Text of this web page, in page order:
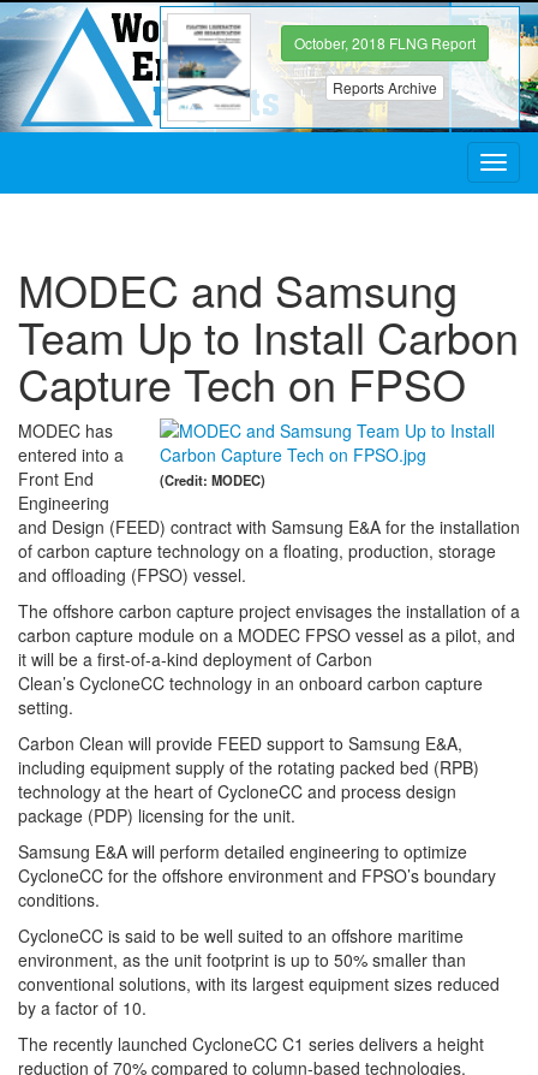
October, 2018 FLNG Report
Reports Archive
MODEC and Samsung
Team Up to Install Carbon
Capture Tech on FPSO
(Credit: MODEC)
MODEC has
entered into a
Front End
Engineering
and Design (FEED) contract with Samsung E&A for the installation
of carbon capture technology on a floating, production, storage
and offloading (FPSO) vessel.
The offshore carbon capture project envisages the installation of a
carbon capture module on a MODEC FPSO vessel as a pilot, and
it will be a first-of-a-kind deployment of Carbon
Clean’s CycloneCC technology in an onboard carbon capture
setting.
Carbon Clean will provide FEED support to Samsung E&A,
including equipment supply of the rotating packed bed (RPB)
technology at the heart of CycloneCC and process design
package (PDP) licensing for the unit.
Samsung E&A will perform detailed engineering to optimize
CycloneCC for the offshore environment and FPSO’s boundary
conditions.
CycloneCC is said to be well suited to an offshore maritime
environment, as the unit footprint is up to 50% smaller than
conventional solutions, with its largest equipment sizes reduced
by a factor of 10.
The recently launched CycloneCC C1 series delivers a height
reduction of 70% compared to column-based technologies.